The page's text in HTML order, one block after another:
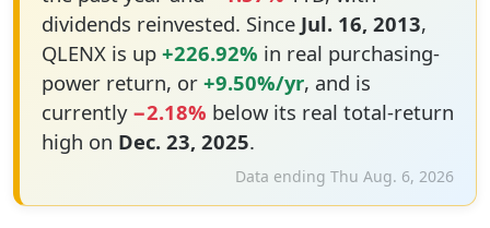
dividends reinvested. Since Jul. 16, 2013,
QLENX is up +226.92% in real purchasing-
power return, or +9.50%/yr, and is
currently −2.18% below its real total-return
high on Dec. 23, 2025.
Data ending Thu Aug. 6, 2026